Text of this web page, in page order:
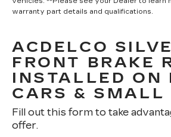
warranty part details and qualifications.
ACDELCO
FRONT BRAKE
INSTALLED ON
CARS & SMALL
Fill out this form to take
offer.